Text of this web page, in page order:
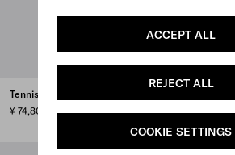
ACCEPT ALL
REJECT ALL
COOKIE SETTINGS
Tennis ball case
¥ 74,800
¥ 121,000